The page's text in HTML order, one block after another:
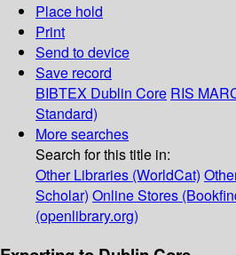
Place hold
Print
Send to device
Save record
BIBTEX Dublin Core RIS
Standard)
More searches
Search for this title in:
Other Libraries (WorldCat)
Scholar) Online Stores
(openlibrary.org)